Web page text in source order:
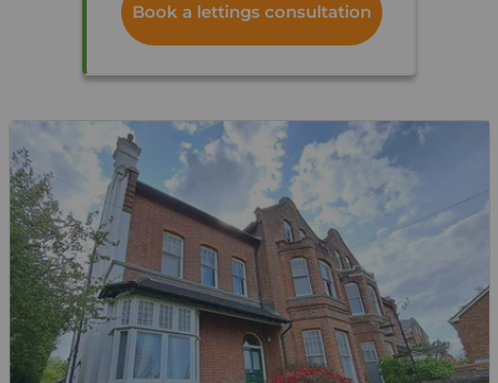
Book a lettings consultation